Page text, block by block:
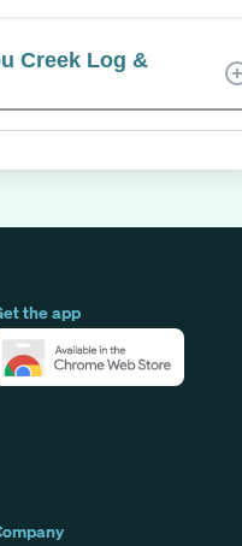
Creek Log &
the app